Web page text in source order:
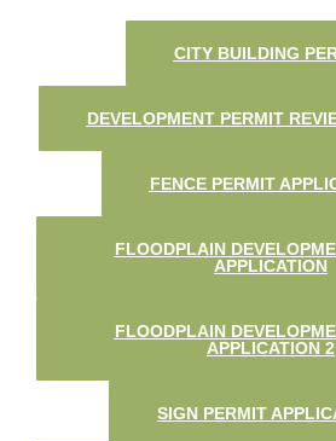
CITY BUILDING
DEVELOPMENT PERMIT
FENCE PERMIT
FLOODPLAIN
APPLICATION
FLOODPLAIN
APPLICATION 2
SIGN PERMIT